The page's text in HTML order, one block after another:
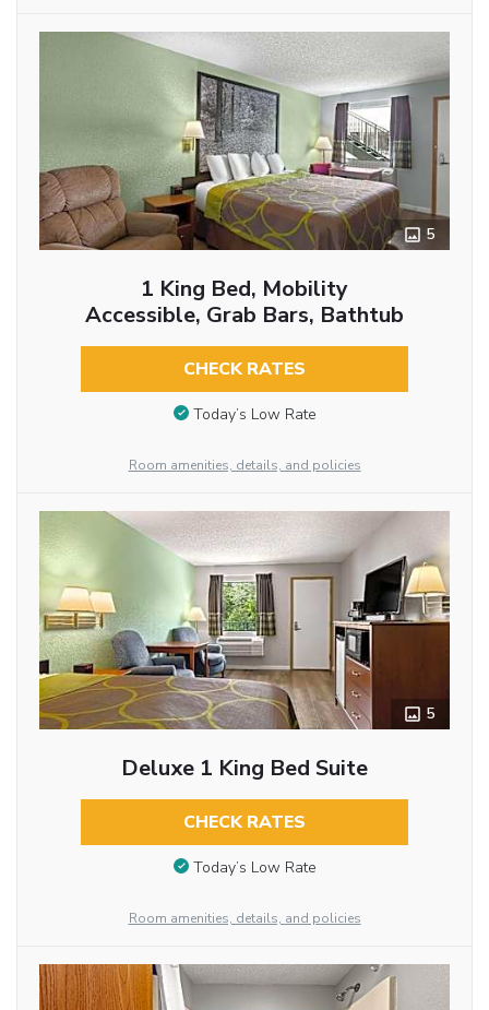
5
1 King Bed, Mobility
Accessible, Grab Bars, Bathtub
CHECK RATES
Today’s Low Rate
Room amenities, details, and policies
5
Deluxe 1 King Bed Suite
CHECK RATES
Today’s Low Rate
Room amenities, details, and policies